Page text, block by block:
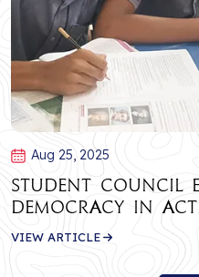
Aug 25, 2025
Student Council
Democracy in
VIEW ARTICLE